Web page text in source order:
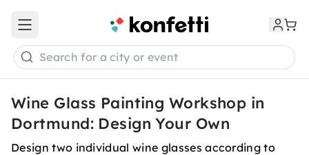
Open main menu
Search for a city or event
Wine Glass Painting Workshop in
Dortmund: Design Your Own
Design two individual wine glasses according to